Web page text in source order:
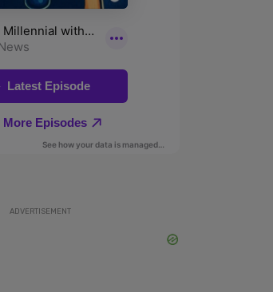
ADVERTISEMENT